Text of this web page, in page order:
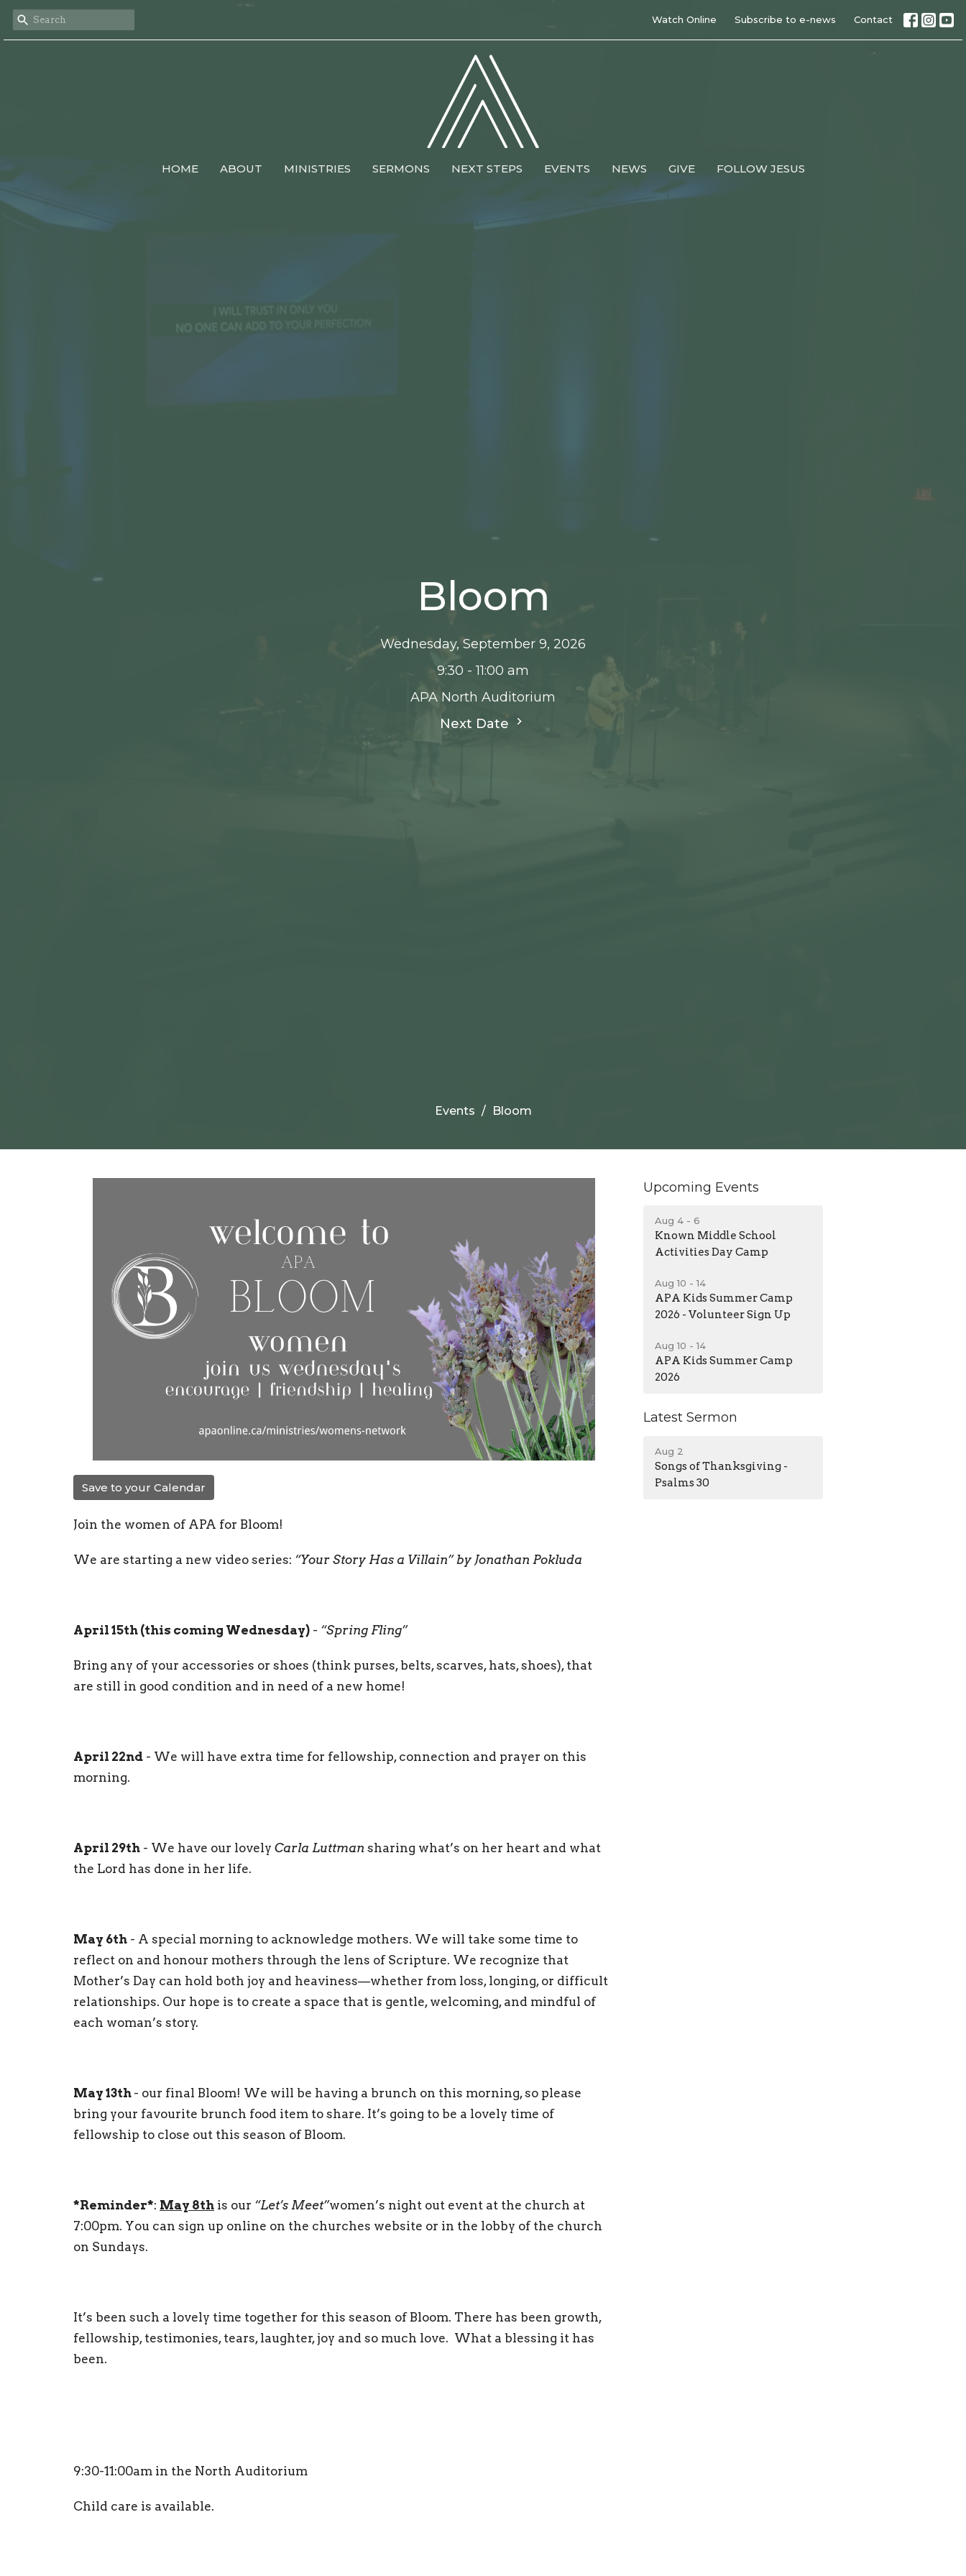
Watch Online Subscribe to e-news Contact
HOME ABOUT MINISTRIES SERMONS NEXT STEPS EVENTS NEWS GIVE FOLLOW JESUS
Bloom
Wednesday, September 9, 2026
9:30 - 11:00 am
APA North Auditorium
Next Date
Events Bloom
Save to your Calendar
Join the women of APA for Bloom!
We are starting a new video series: “Your Story Has a Villain” by Jonathan Pokluda
April 15th (this coming Wednesday) - “Spring Fling”
Bring any of your accessories or shoes (think purses, belts, scarves, hats, shoes), that
are still in good condition and in need of a new home!
April 22nd - We will have extra time for fellowship, connection and prayer on this
morning.
April 29th - We have our lovely Carla Luttman sharing what’s on her heart and what
the Lord has done in her life.
May 6th - A special morning to acknowledge mothers. We will take some time to
reflect on and honour mothers through the lens of Scripture. We recognize that
Mother’s Day can hold both joy and heaviness—whether from loss, longing, or difficult
relationships. Our hope is to create a space that is gentle, welcoming, and mindful of
each woman’s story.
May 13th - our final Bloom! We will be having a brunch on this morning, so please
bring your favourite brunch food item to share. It’s going to be a lovely time of
fellowship to close out this season of Bloom.
*Reminder*: May 8th is our “Let’s Meet”women’s night out event at the church at
7:00pm. You can sign up online on the churches website or in the lobby of the church
on Sundays.
It’s been such a lovely time together for this season of Bloom. There has been growth,
fellowship, testimonies, tears, laughter, joy and so much love. What a blessing it has
been.
9:30-11:00am in the North Auditorium
Child care is available.
Upcoming Events
Aug 4 - 6
Known Middle School
Activities Day Camp
Aug 10 - 14
APA Kids Summer Camp
2026 - Volunteer Sign Up
Aug 10 - 14
APA Kids Summer Camp
2026
Latest Sermon
Aug 2
Songs of Thanksgiving -
Psalms 30